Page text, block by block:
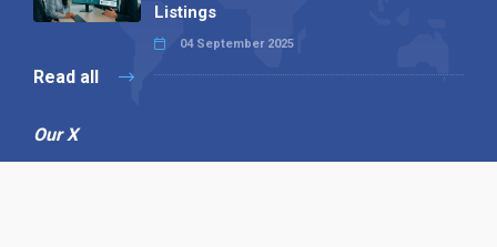
Listings
04 September 2025
Read all
Our X